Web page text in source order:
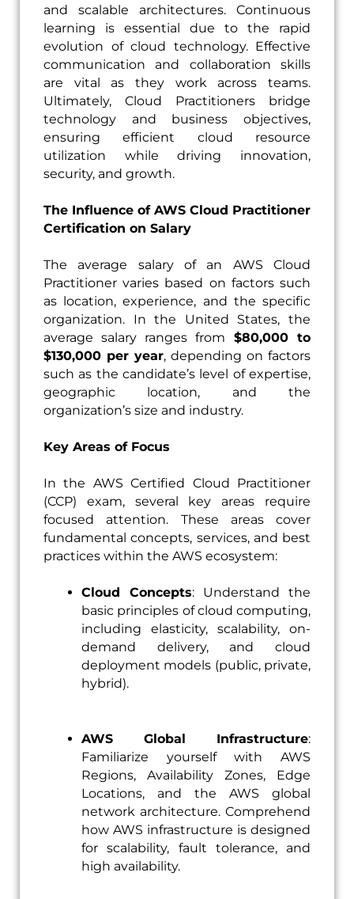
and scalable architectures. Continuous
learning is essential due to the rapid
evolution of cloud technology. Effective
communication and collaboration skills
are vital as they work across teams.
Ultimately, Cloud Practitioners bridge
technology and business objectives,
ensuring efficient cloud resource
utilization while driving innovation,
security, and growth.
The Influence of AWS Cloud Practitioner
Certification on Salary
The average salary of an AWS Cloud
Practitioner varies based on factors such
as location, experience, and the specific
organization. In the United States, the
average salary ranges from $80,000 to
$130,000 per year, depending on factors
such as the candidate’s level of expertise,
geographic location, and the
organization’s size and industry.
Key Areas of Focus
In the AWS Certified Cloud Practitioner
(CCP) exam, several key areas require
focused attention. These areas cover
fundamental concepts, services, and best
practices within the AWS ecosystem:
Cloud Concepts: Understand the
basic principles of cloud computing,
including elasticity, scalability, on-
demand delivery, and cloud
deployment models (public, private,
hybrid).
AWS Global Infrastructure:
Familiarize yourself with AWS
Regions, Availability Zones, Edge
Locations, and the AWS global
network architecture. Comprehend
how AWS infrastructure is designed
for scalability, fault tolerance, and
high availability.